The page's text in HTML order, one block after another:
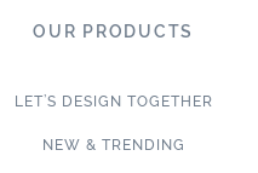
OUR PRODUCTS
LET’S DESIGN TOGETHER
NEW & TRENDING